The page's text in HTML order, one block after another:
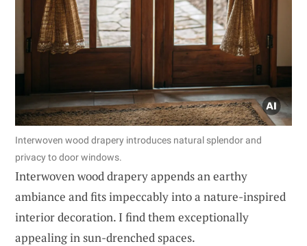
Interwoven wood drapery introduces natural splendor and
privacy to door windows.
Interwoven wood drapery appends an earthy
ambiance and fits impeccably into a nature-inspired
interior decoration. I find them exceptionally
appealing in sun-drenched spaces.